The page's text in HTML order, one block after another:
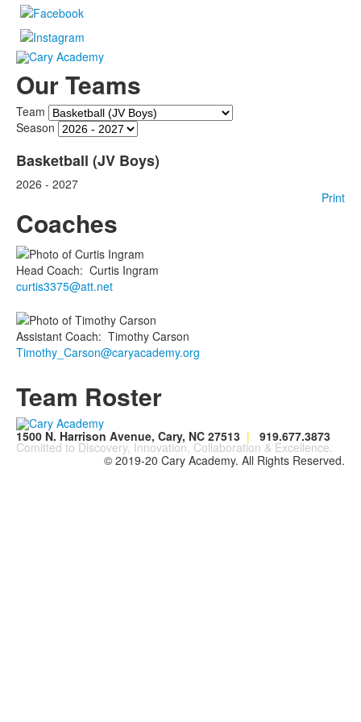
Our Teams
Team
Season
Basketball (JV Boys)
2026 - 2027
Print
Coaches
Head Coach: Curtis Ingram
curtis3375@att.net
Assistant Coach: Timothy Carson
Timothy_Carson@caryacademy.org
Team Roster
1500 N. Harrison Avenue, Cary, NC 27513 | 919.677.3873
Comitted to Discovery, Innovation, Collaboration & Excellence.
© 2019-20 Cary Academy. All Rights Reserved.